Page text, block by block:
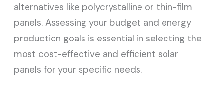
alternatives like polycrystalline or thin-film
panels. Assessing your budget and energy
production goals is essential in selecting the
most cost-effective and efficient solar
panels for your specific needs.